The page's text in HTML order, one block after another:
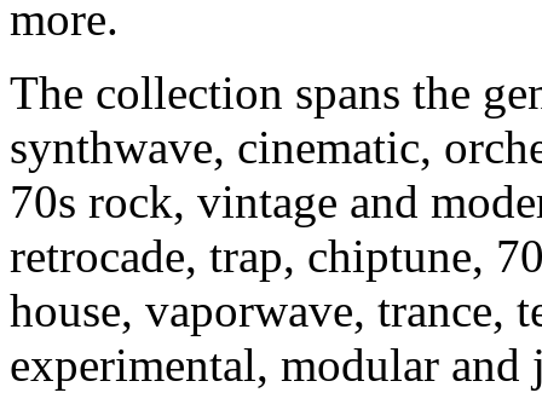
more.
The collection spans the
synthwave, cinematic,
70s rock, vintage and
retrocade, trap, chiptune,
house, vaporwave, trance,
experimental, modular and